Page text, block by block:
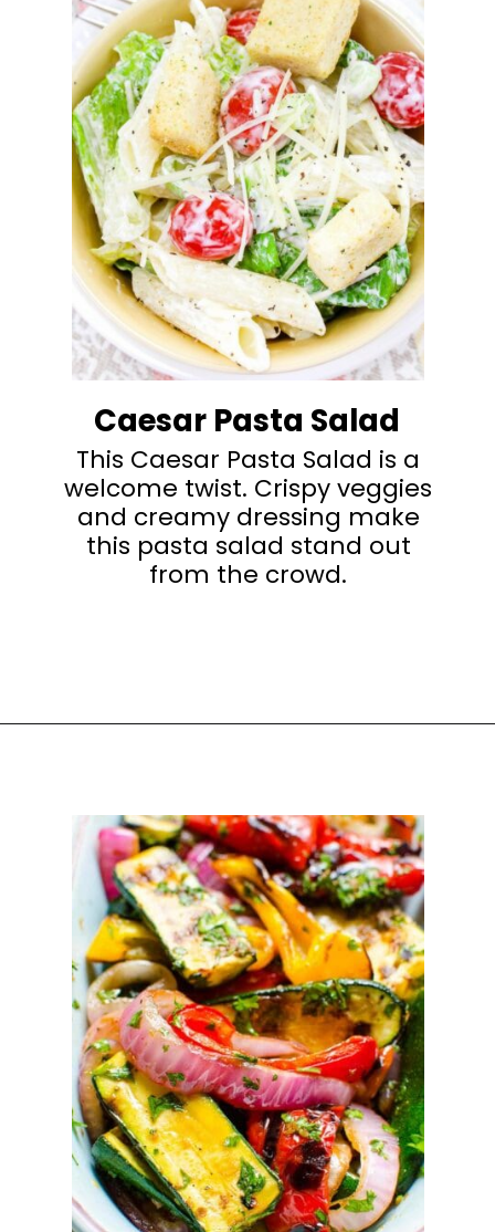
Caesar Pasta Salad
This Caesar Pasta Salad is a
welcome twist. Crispy veggies
and creamy dressing make
this pasta salad stand out
from the crowd.